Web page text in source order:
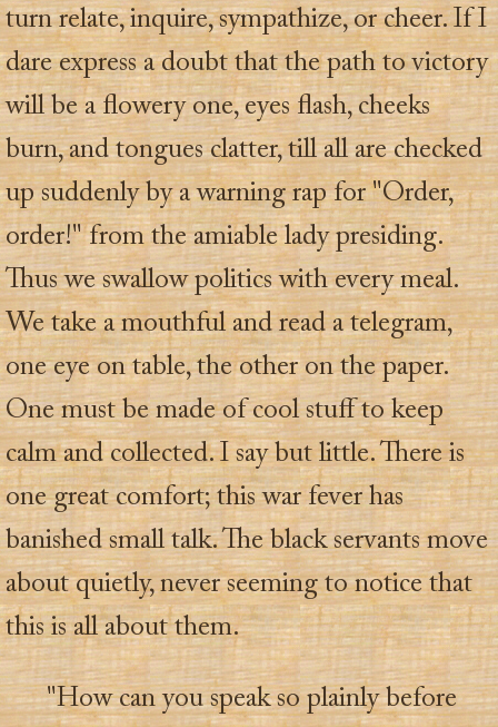
turn relate, inquire, sympathize, or cheer. If I
dare express a doubt that the path to victory
will be a flowery one, eyes flash, cheeks
burn, and tongues clatter, till all are checked
up suddenly by a warning rap for "Order,
order!" from the amiable lady presiding.
Thus we swallow politics with every meal.
We take a mouthful and read a telegram,
one eye on table, the other on the paper.
One must be made of cool stuff to keep
calm and collected. I say but little. There is
one great comfort; this war fever has
banished small talk. The black servants move
about quietly, never seeming to notice that
this is all about them.
"How can you speak so plainly before